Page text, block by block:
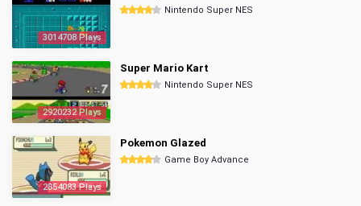
3014708 Plays
Nintendo Super NES
2920232 Plays
Super Mario Kart
Nintendo Super NES
2854083 Plays
Pokemon Glazed
Game Boy Advance